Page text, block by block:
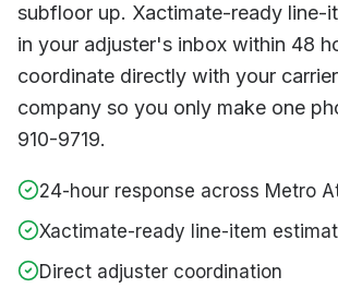
subfloor up. Xactimate-ready line-
in your adjuster's inbox within 48
coordinate directly with your
company so you only make one
910-9719.
24-hour response across Metro
Xactimate-ready line-item
Direct adjuster coordination